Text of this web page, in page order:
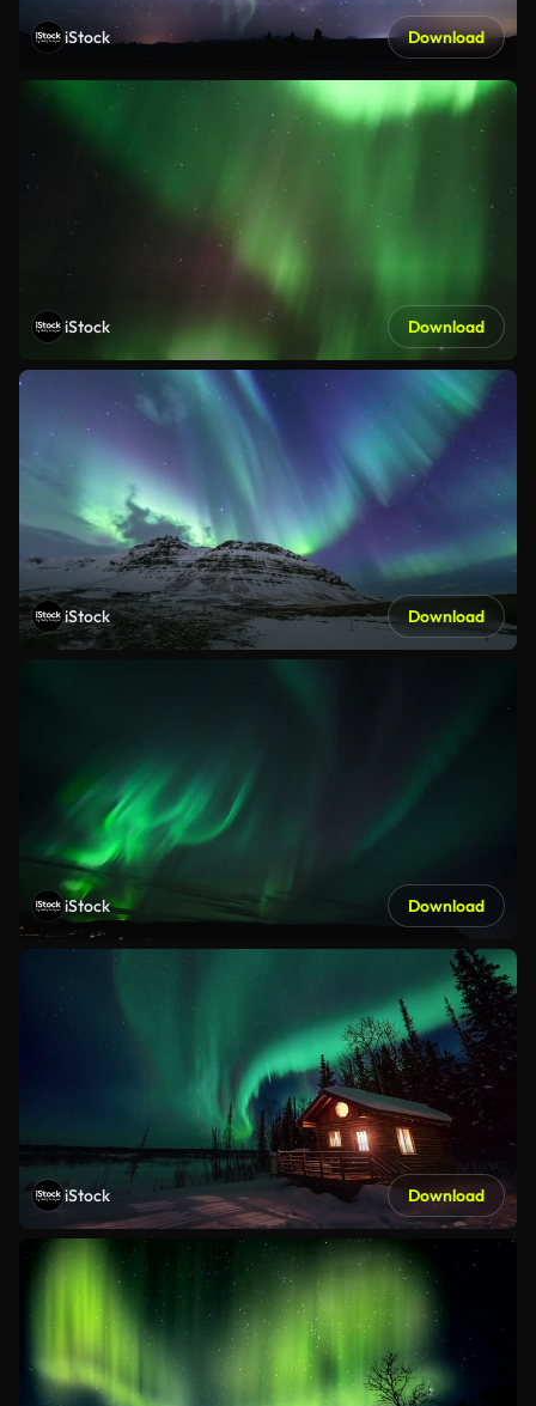
iStock Download
iStock Download
iStock Download
iStock Download
iStock Download